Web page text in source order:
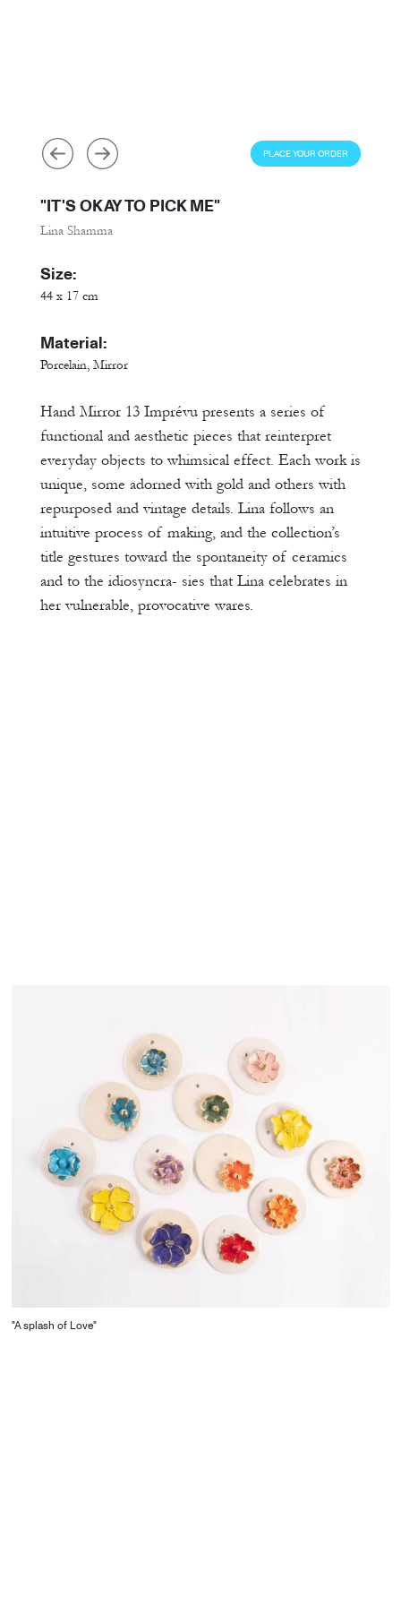
PLACE YOUR ORDER
"IT'S OKAY TO PICK ME"
Lina Shamma
Size:
44 x 17 cm
Material:
Porcelain, Mirror
Hand Mirror 13 Imprévu presents a series of
functional and aesthetic pieces that reinterpret
everyday objects to whimsical effect. Each work is
unique, some adorned with gold and others with
repurposed and vintage details. Lina follows an
intuitive process of making, and the collection’s
title gestures toward the spontaneity of ceramics
and to the idiosyncra- sies that Lina celebrates in
her vulnerable, provocative wares.
"A splash of Love"